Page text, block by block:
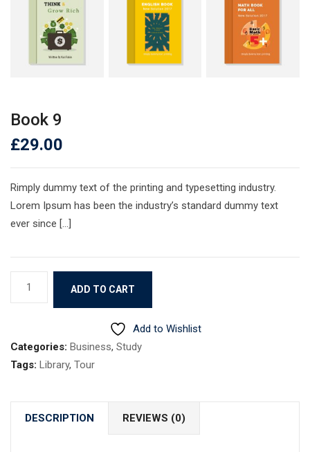
Book 9
£29.00
Rimply dummy text of the printing and typesetting industry.
Lorem Ipsum has been the industry’s standard dummy text
ever since […]
ADD TO CART
Add to Wishlist
Categories: Business, Study
Tags: Library, Tour
DESCRIPTION REVIEWS (0)